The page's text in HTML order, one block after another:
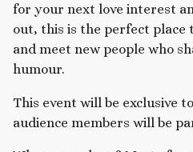
for your next love interest
out, this is the perfect place
and meet new people who
humour.
This event will be exclusive
audience members will be